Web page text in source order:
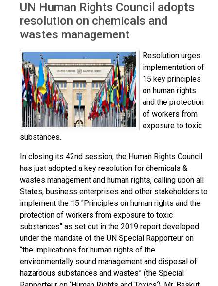
UN Human Rights Council adopts
resolution on chemicals and
wastes management
Resolution urges
implementation of
15 key principles
on human rights
and the protection
of workers from
exposure to toxic
substances.
In closing its 42nd session, the Human Rights Council
has just adopted a key resolution for chemicals &
wastes management and human rights, calling upon all
States, business enterprises and other stakeholders to
implement the 15 "Principles on human rights and the
protection of workers from exposure to toxic
substances" as set out in the 2019 report developed
under the mandate of the UN Special Rapporteur on
“the implications for human rights of the
environmentally sound management and disposal of
hazardous substances and wastes” (the Special